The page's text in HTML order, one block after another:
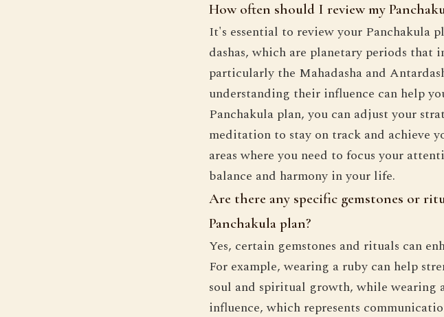
How often should I review my
It's essential to review your Panchakula
dashas, which are planetary periods that
particularly the Mahadasha and
understanding their influence can help
Panchakula plan, you can adjust your
meditation to stay on track and achieve
areas where you need to focus your
balance and harmony in your life.
Are there any specific gemstones or
Panchakula plan?
Yes, certain gemstones and rituals can
For example, wearing a ruby can help
soul and spiritual growth, while wearing
influence, which represents